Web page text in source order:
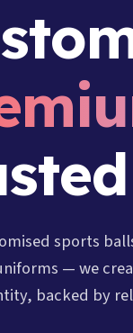
sports
— we
backed by